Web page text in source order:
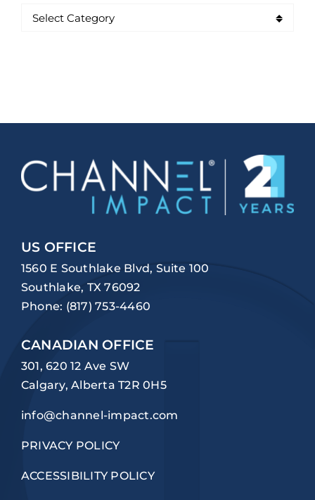
US OFFICE
1560 E Southlake Blvd, Suite 100
Southlake, TX 76092
Phone: (817) 753-4460
CANADIAN OFFICE
301, 620 12 Ave SW
Calgary, Alberta T2R 0H5
info@channel-impact.com
PRIVACY POLICY
ACCESSIBILITY POLICY